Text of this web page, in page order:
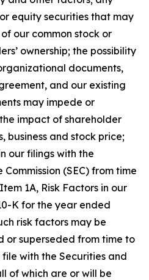
equity securities that may
our common stock or
ownership; the possibility
documents,
and our existing
may impede or
impact of shareholder
business and stock price;
our filings with the
(SEC) from time
1A, Risk Factors in our
K for the year ended
risk factors may be
or superseded from time to
with the Securities and
of which are or will be